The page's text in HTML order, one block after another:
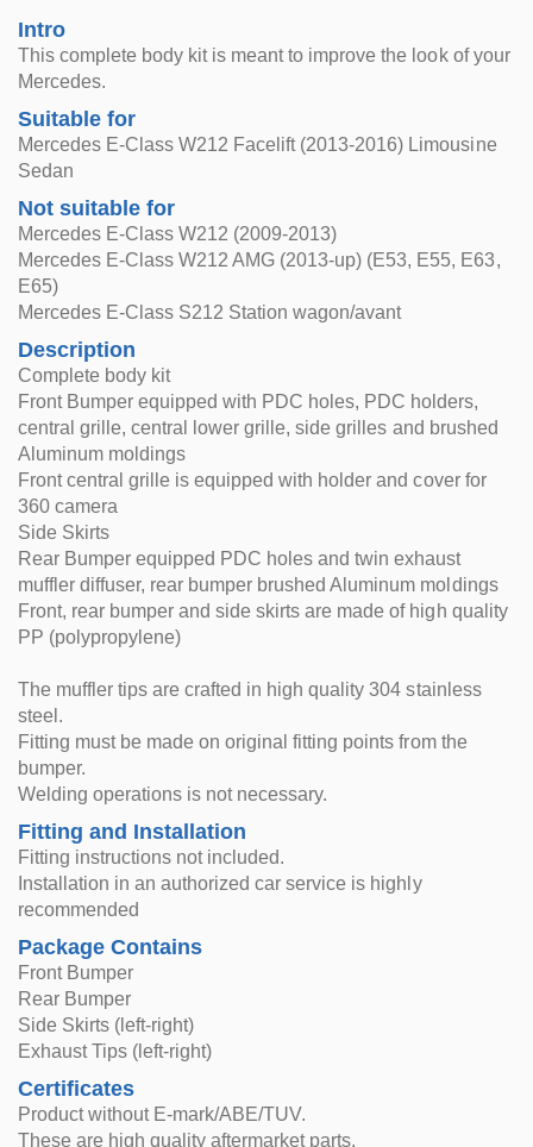
Intro
This complete body kit is meant to improve the look of your
Mercedes.
Suitable for
Mercedes E-Class W212 Facelift (2013-2016) Limousine
Sedan
Not suitable for
Mercedes E-Class W212 (2009-2013)
Mercedes E-Class W212 AMG (2013-up) (E53, E55, E63,
E65)
Mercedes E-Class S212 Station wagon/avant
Description
Complete body kit
Front Bumper equipped with PDC holes, PDC holders,
central grille, central lower grille, side grilles and brushed
Aluminum moldings
Front central grille is equipped with holder and cover for
360 camera
Side Skirts
Rear Bumper equipped PDC holes and twin exhaust
muffler diffuser, rear bumper brushed Aluminum moldings
Front, rear bumper and side skirts are made of high quality
PP (polypropylene)
The muffler tips are crafted in high quality 304 stainless
steel.
Fitting must be made on original fitting points from the
bumper.
Welding operations is not necessary.
Fitting and Installation
Fitting instructions not included.
Installation in an authorized car service is highly
recommended
Package Contains
Front Bumper
Rear Bumper
Side Skirts (left-right)
Exhaust Tips (left-right)
Certificates
Product without E-mark/ABE/TUV.
These are high quality aftermarket parts.